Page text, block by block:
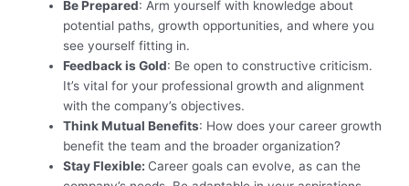
Be Prepared: Arm yourself with knowledge about
potential paths, growth opportunities, and where you
see yourself fitting in.
Feedback is Gold: Be open to constructive criticism.
It’s vital for your professional growth and alignment
with the company’s objectives.
Think Mutual Benefits: How does your career growth
benefit the team and the broader organization?
Stay Flexible: Career goals can evolve, as can the